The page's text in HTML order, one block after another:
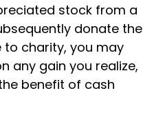
stock from a
donate the
charity, you may
any gain you realize,
benefit of cash